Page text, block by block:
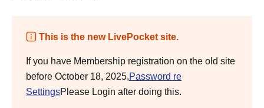
This is the new LivePocket site.
If you have Membership registration on the old site
before October 18, 2025,Password re
SettingsPlease Login after doing this.